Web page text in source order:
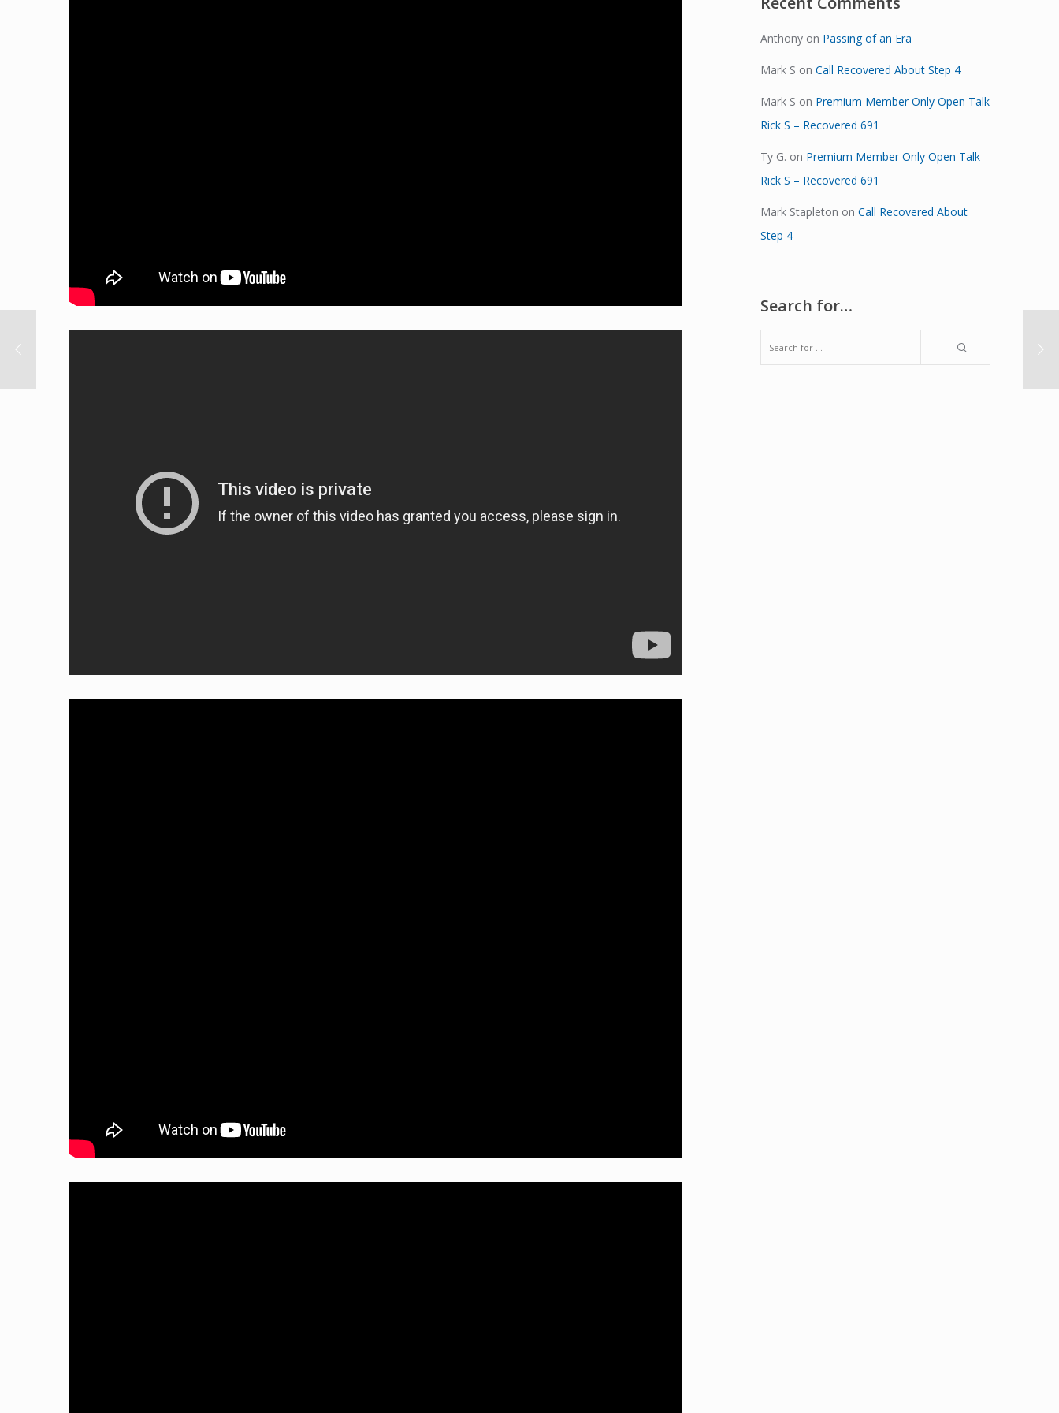
Anthonyon Passing of an Era
Mark S on Call Recovered About Step 4
Mark S on Premium Member Only Open Talk
Rick S – Recovered 691
Ty G. on Premium Member Only Open Talk
Rick S – Recovered 691
Mark Stapleton on Call Recovered About
Step 4
Search for…